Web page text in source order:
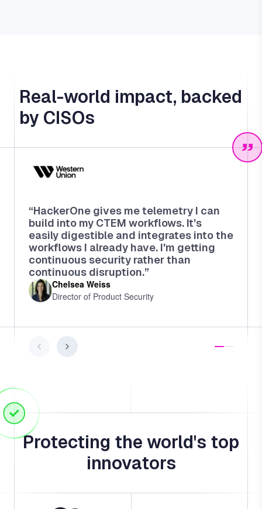
Real-world impact, backed
by CISOs
“HackerOne gives me telemetry I can
build into my CTEM workflows. It’s
easily digestible and integrates into the
workflows I already have. I'm getting
continuous security rather than
continuous disruption.”
Chelsea Weiss
Director of Product Security
Protecting the world's top
innovators